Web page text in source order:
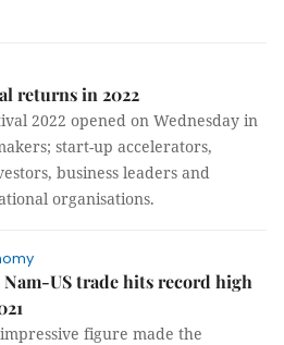
returns in 2022
2022 opened on Wednesday in
start-up accelerators,
business leaders and
organisations.
US trade hits record high
figure made the